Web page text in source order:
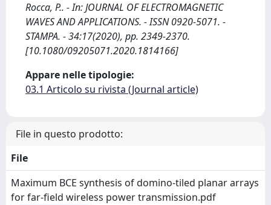
Rocca, P.. - In: JOURNAL OF ELECTROMAGNETIC
WAVES AND APPLICATIONS. - ISSN 0920-5071. -
STAMPA. - 34:17(2020), pp. 2349-2370.
[10.1080/09205071.2020.1814166]
Appare nelle tipologie:
03.1 Articolo su rivista (Journal article)
File in questo prodotto:
File
Maximum BCE synthesis of domino-tiled planar arrays
for far-field wireless power transmission.pdf